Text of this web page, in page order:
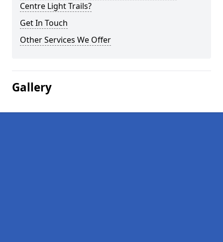
Centre Light Trails?
Get In Touch
Other Services We Offer
Gallery